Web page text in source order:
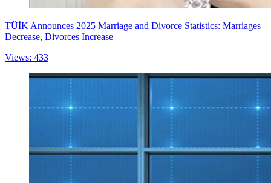
TÜİK Announces 2025 Marriage and Divorce Statistics: Marriages
Decrease, Divorces Increase
Views: 433